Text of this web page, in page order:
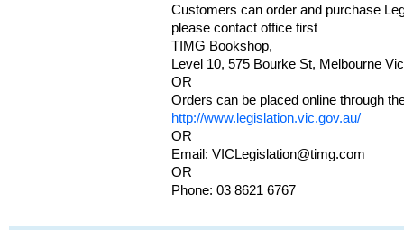
Customers can order and purchase
please contact office first
TIMG Bookshop,
Level 10, 575 Bourke St, Melbourne
OR
Orders can be placed online through
http://www.legislation.vic.gov.au/
OR
Email: VICLegislation@timg.com
OR
Phone: 03 8621 6767